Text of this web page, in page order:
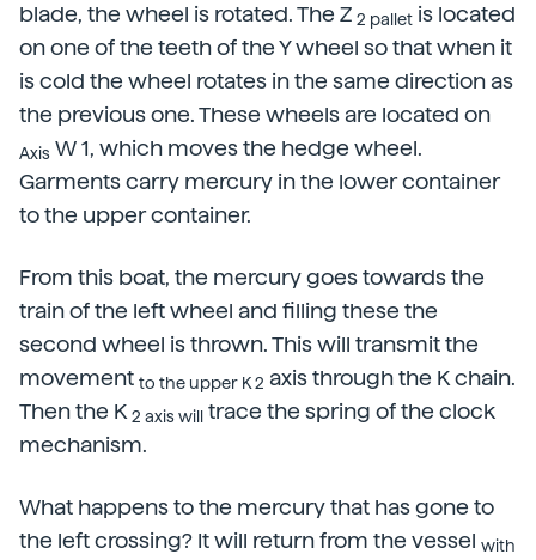
blade, the wheel is rotated. The Z 2 pallet is located
on one of the teeth of the Y wheel so that when it
is cold the wheel rotates in the same direction as
the previous one. These wheels are located on
Axis W 1, which moves the hedge wheel.
Garments carry mercury in the lower container
to the upper container.
From this boat, the mercury goes towards the
train of the left wheel and filling these the
second wheel is thrown. This will transmit the
movement to the upper K 2 axis through the K chain.
Then the K 2 axis will trace the spring of the clock
mechanism.
What happens to the mercury that has gone to
the left crossing? It will return from the vessel with